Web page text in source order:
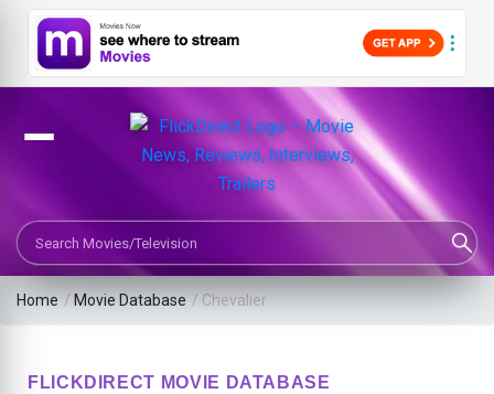
Search Movies or TV Shows
Home / Movie Database / Chevalier
FLICKDIRECT MOVIE DATABASE